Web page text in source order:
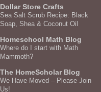
Dollar Store Crafts
Sea Salt Scrub Recipe: Black
Soap, Shea & Coconut Oil
Homeschool Math Blog
Where do I start with Math
Mammoth?
The HomeScholar Blog
We Have Moved – Please Join
Us!